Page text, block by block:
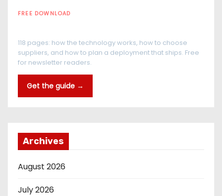
FREE DOWNLOAD
118 pages: how the technology works, how to choose
suppliers, and how to plan a deployment that ships. Free
for newsletter readers.
Get the guide →
Archives
August 2026
July 2026